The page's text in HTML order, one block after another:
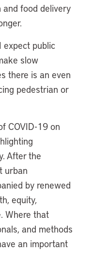
and food delivery
expect public
slow
there is an even
pedestrian or
COVID-19 on
After the
urban
by renewed
equity,
Where that
and methods
an important